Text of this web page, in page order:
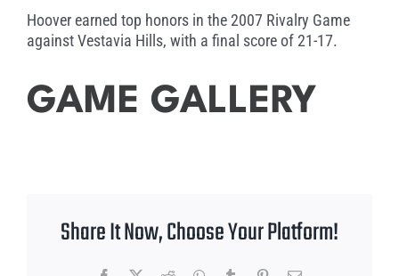
Hoover earned top honors in the 2007 Rivalry Game
against Vestavia Hills, with a final score of 21-17.
GAME GALLERY
Share It Now, Choose Your Platform!